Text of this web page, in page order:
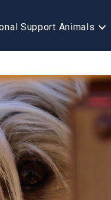
Support Animals